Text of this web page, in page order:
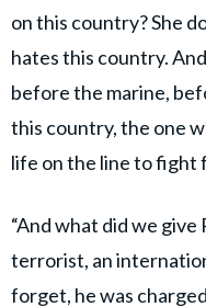
on this country? She
hates this country.
before the marine,
this country, the one
life on the line to fight
“And what did we
terrorist, an
forget, he was